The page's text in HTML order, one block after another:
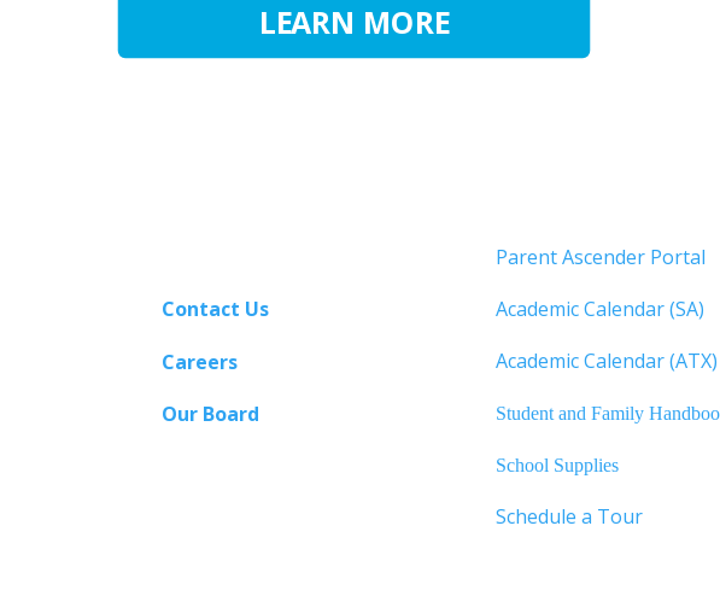
LEARN MORE
Contact Us
Careers
Our Board
Parent Ascender Portal
Academic Calendar (SA)
Academic Calendar (ATX)
Student and Family
School Supplies
Schedule a Tour